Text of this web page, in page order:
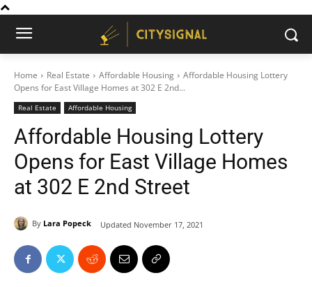
Home Real Estate Affordable Housing
Affordable Housing Lottery
Opens for East Village Homes at 302 E 2nd...
Real Estate Affordable Housing
Affordable Housing Lottery
Opens for East Village Homes
at 302 E 2nd Street
By Lara Popeck Updated November 17, 2021